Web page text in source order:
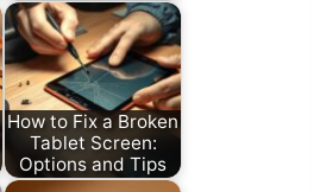
How to Fix a Broken
Tablet Screen:
Options and Tips